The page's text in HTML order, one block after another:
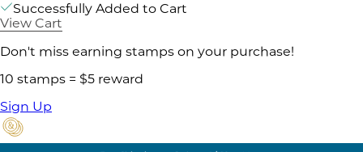
Successfully Added to Cart
View Cart
Don't miss earning stamps on your purchase!
10 stamps = $5 reward
Sign Up